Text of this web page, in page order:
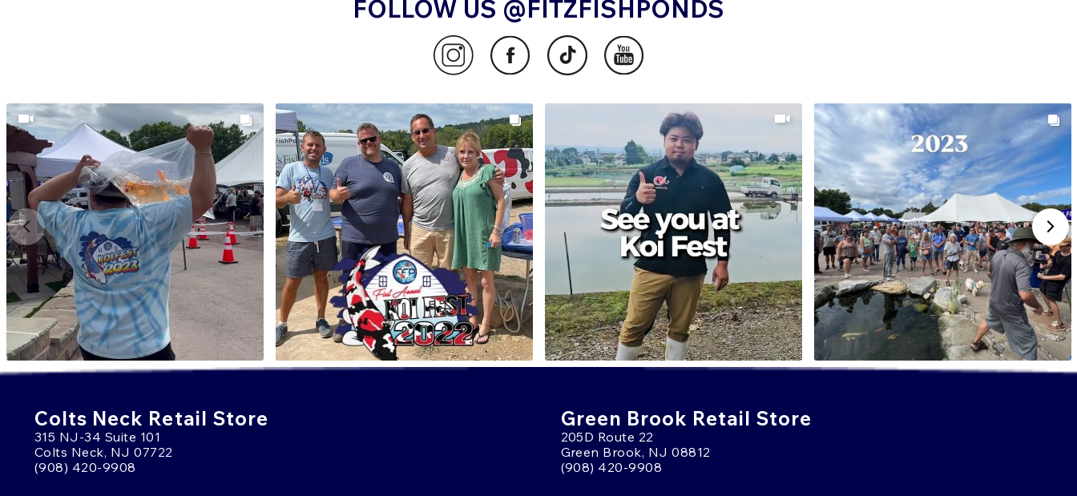
FOLLOW US @FITZFISHPONDS
Colts Neck Retail Store
315 NJ-34 Suite 101
Colts Neck, NJ 07722
(908) 420-9908
Green Brook Retail Store
205D Route 22
Green Brook, NJ 08812
(908) 420-9908